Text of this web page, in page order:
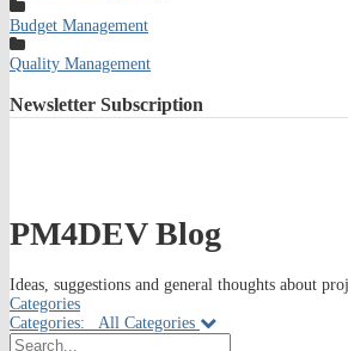
Budget Management
Quality Management
Newsletter Subscription
PM4DEV Blog
Ideas, suggestions and general thoughts about
Categories
Categories:
All Categories
Search...